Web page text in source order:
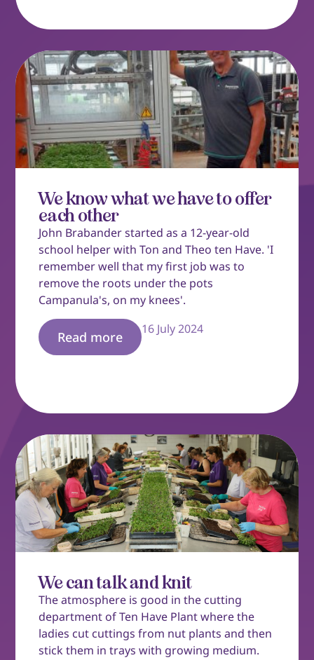
We know what we have to offer
each other
John Brabander started as a 12-year-old
school helper with Ton and Theo ten Have. 'I
remember well that my first job was to
remove the roots under the pots
Campanula's, on my knees'.
Read more 16 July 2024
We can talk and knit
The atmosphere is good in the cutting
department of Ten Have Plant where the
ladies cut cuttings from nut plants and then
stick them in trays with growing medium.